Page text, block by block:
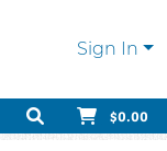
Sign In
$0.00